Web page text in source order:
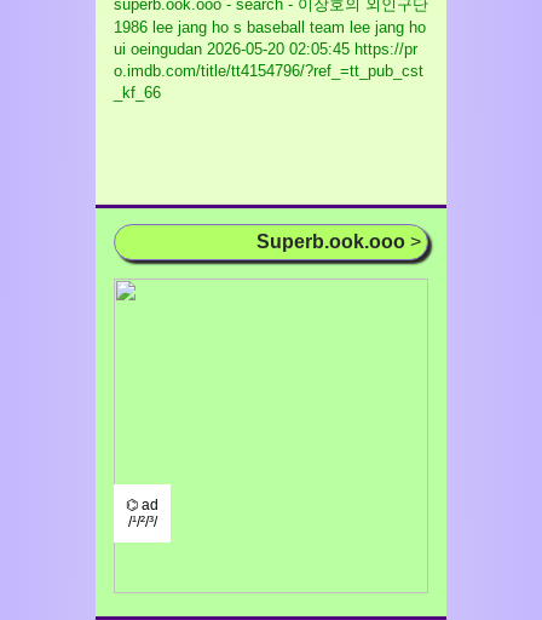
superb.ook.ooo - search - 이장호의 외인구단
1986 lee jang ho s baseball team lee jang ho
ui oeingudan 2026-05-20 02:05:45 https://pr
o.imdb.com/title/tt4154796/?ref_=tt_pub_cst
_kf_66
Superb.ook.ooo >
⌬ ad
/¹/²/³/